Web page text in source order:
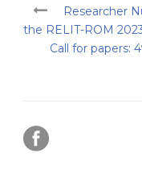
Researcher
the RELIT-ROM
Call for papers: